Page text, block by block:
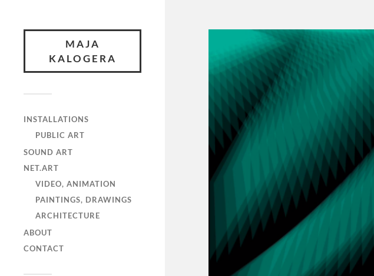
MAJA
KALOGERA
INSTALLATIONS
PUBLIC ART
SOUND ART
NET.ART
VIDEO, ANIMATION
PAINTINGS, DRAWINGS
ARCHITECTURE
ABOUT
CONTACT